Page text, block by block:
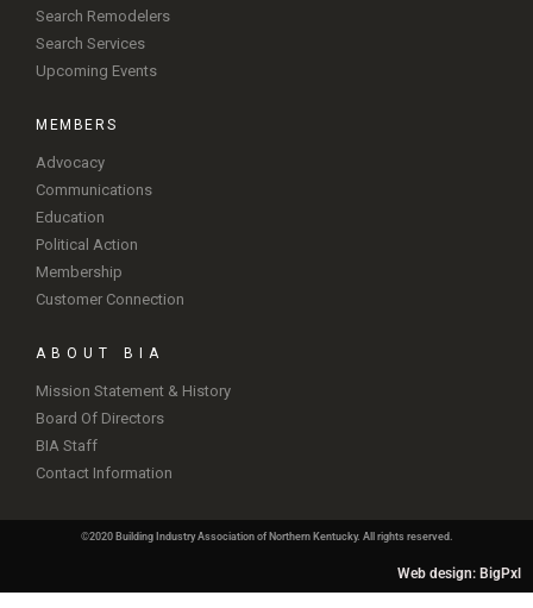
Search Remodelers
Search Services
Upcoming Events
MEMBERS
Advocacy
Communications
Education
Political Action
Membership
Customer Connection
ABOUT BIA
Mission Statement & History
Board Of Directors
BIA Staff
Contact Information
©2020 Building Industry Association of Northern Kentucky. All rights reserved.
Web design: BigPxl